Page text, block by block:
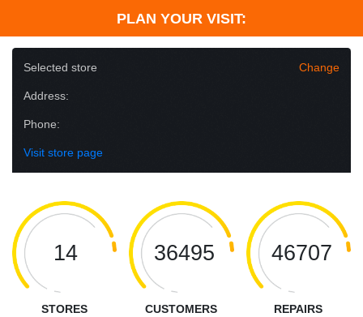
PLAN YOUR VISIT:
Selected store Change
Address:
Phone:
Visit store page
14
STORES
36495
CUSTOMERS
46707
REPAIRS